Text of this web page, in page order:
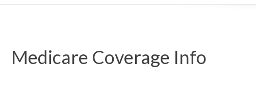
Medicare Coverage Info